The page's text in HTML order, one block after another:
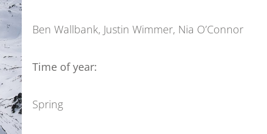
Ben Wallbank, Justin Wimmer, Nia O’Connor
Time of year:
Spring